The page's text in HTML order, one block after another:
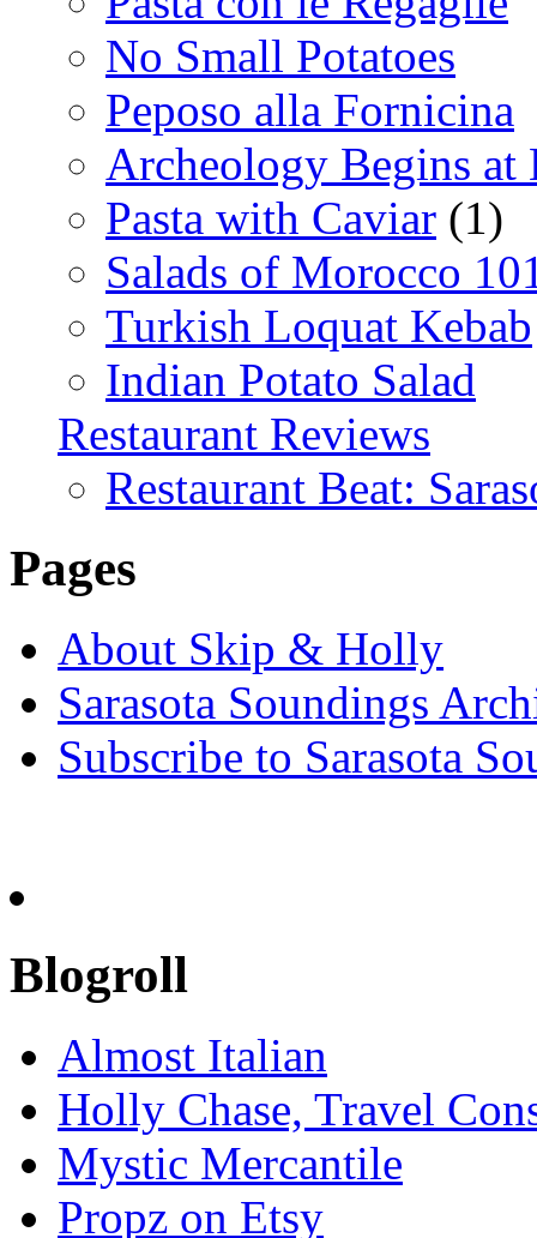
No Small Potatoes
Peposo alla Fornicina
Archeology Begins at
Pasta with Caviar (1)
Salads of Morocco
Turkish Loquat Kebab
Indian Potato Salad
Restaurant Reviews
Restaurant Beat:
Pages
About Skip & Holly
Sarasota Soundings
Subscribe to Sarasota
Blogroll
Almost Italian
Holly Chase, Travel
Mystic Mercantile
Propz on Etsy